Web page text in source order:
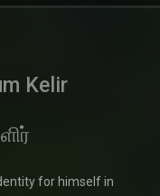
Kelir
for himself in